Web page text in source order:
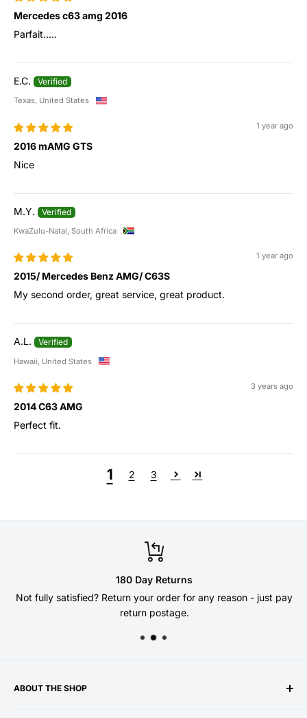
Mercedes c63 amg 2016
Parfait.....
E.C.
Texas, United States
1 year ago
2016 mAMG GTS
Nice
M.Y.
KwaZulu-Natal, South Africa
1 year ago
2015/ Mercedes Benz AMG/ C63S
My second order, great service, great product.
A.L.
Hawaii, United States
3 years ago
2014 C63 AMG
Perfect fit.
1 2 3
180 Day Returns
Not fully satisfied? Return your order for any reason - just pay
return postage.
ABOUT THE SHOP